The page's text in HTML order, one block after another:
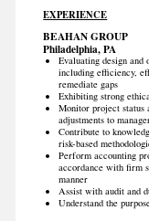
EXPERIENCE
BEAHAN GROUP
Philadelphia, PA
Evaluating design and
including efficiency,
remediate gaps
Exhibiting strong
Monitor project status
adjustments to
Contribute to
risk-based
Perform accounting
accordance with firm
manner
Assist with audit and
Understand the